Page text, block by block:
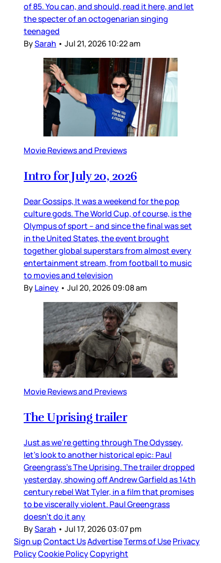
of 85. You can, and should, read it here, and let
the specter of an octogenarian singing
teenaged
BySarah • Jul 21, 2026 10:22 am
Movie Reviews and Previews
Intro for July 20, 2026
Dear Gossips, It was a weekend for the pop
culture gods. The World Cup, of course, is the
Olympus of sport – and since the final was set
in the United States, the event brought
together global superstars from almost every
entertainment stream, from football to music
to movies and television
ByLainey • Jul 20, 2026 09:08 am
Movie Reviews and Previews
The Uprising trailer
Just as we’re getting through The Odyssey,
let’s look to another historical epic: Paul
Greengrass’s The Uprising. The trailer dropped
yesterday, showing off Andrew Garfield as 14th
century rebel Wat Tyler, in a film that promises
to be viscerally violent. Paul Greengrass
doesn’t do it any
BySarah • Jul 17, 2026 03:07 pm
Sign upContact UsAdvertiseTerms of UsePrivacy
PolicyCookie PolicyCopyright